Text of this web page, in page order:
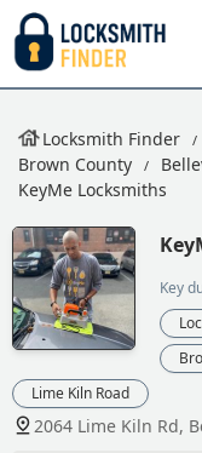
Locksmith Finder
Brown County
KeyMe Locksmiths
Key
Lime Kiln Road
2064 Lime Kiln Rd,